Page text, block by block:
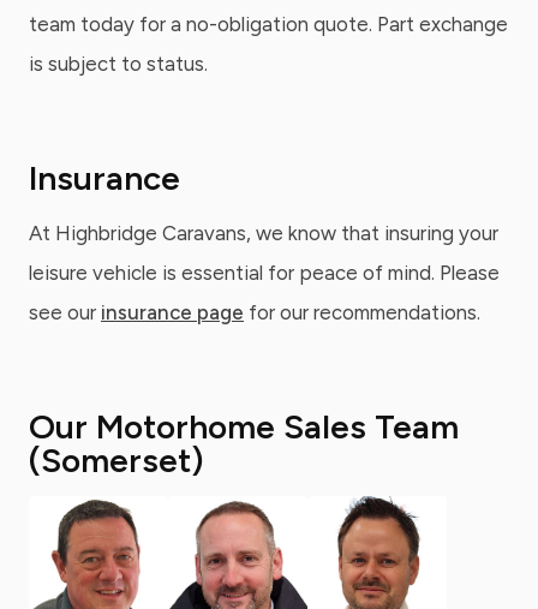
team today for a no-obligation quote. Part exchange
is subject to status.
Insurance
At Highbridge Caravans, we know that insuring your
leisure vehicle is essential for peace of mind. Please
see our insurance page for our recommendations.
Our Motorhome Sales Team
(Somerset)